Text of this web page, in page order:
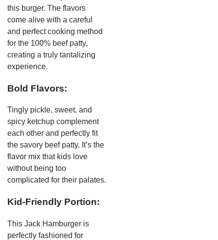
this burger. The flavors
come alive with a careful
and perfect cooking method
for the 100% beef patty,
creating a truly tantalizing
experience.
Bold Flavors:
Tingly pickle, sweet, and
spicy ketchup complement
each other and perfectly fit
the savory beef patty. It’s the
flavor mix that kids love
without being too
complicated for their palates.
Kid-Friendly Portion:
This Jack Hamburger is
perfectly fashioned for